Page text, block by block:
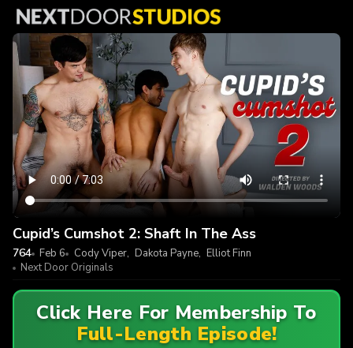
Cupid’s Cumshot 2: Shaft In The Ass
764 Feb 6
Next Door Originals
Cody Viper, Dakota Payne, Elliot Finn
Click Here For Membership To
Full-Length Episode!